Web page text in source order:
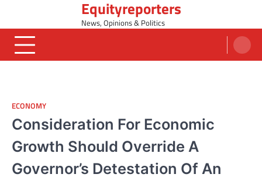
content
Equityreporters
News, Opinions & Politics
ECONOMY
Consideration For Economic
Growth Should Override A
Governor’s Detestation Of An